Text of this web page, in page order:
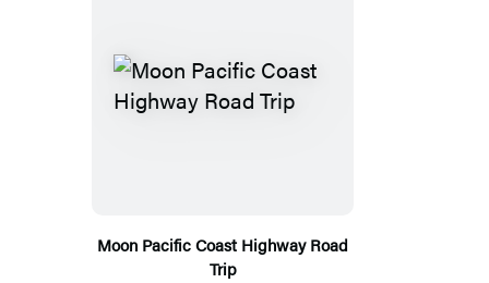
Moon Pacific Coast Highway Road
Trip